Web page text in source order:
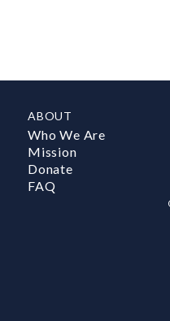
ABOUT
Who We Are
Mission
Donate
FAQ